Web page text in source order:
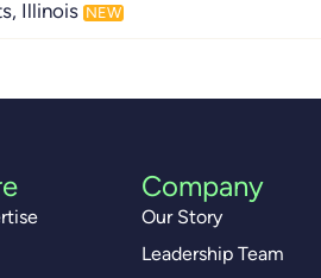
Illinois NEW
Company
Our Story
Leadership Team